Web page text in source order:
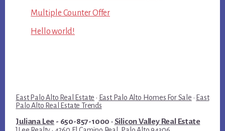
Multiple Counter Offer
Hello world!
East Palo Alto Real Estate · East Palo Alto Homes For Sale · East
Palo Alto Real Estate Trends
Juliana Lee - 650-857-1000 · Silicon Valley Real Estate